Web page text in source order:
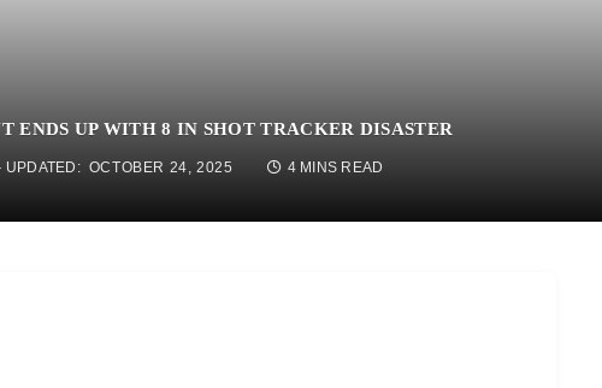
ENDS UP WITH 8 IN SHOT TRACKER DISASTER
UPDATED: OCTOBER 24, 2025 4 MINS READ